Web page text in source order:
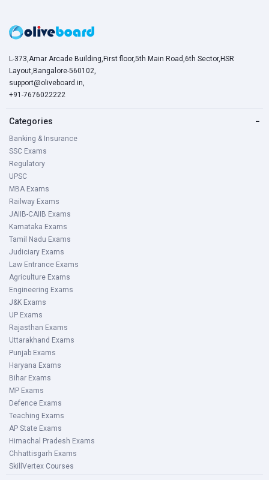
L-373,Amar Arcade Building,First floor,5th Main Road,6th Sector,HSR
Layout,Bangalore-560102,
support@oliveboard.in,
+91-7676022222
Categories −
Banking & Insurance
SSC Exams
Regulatory
UPSC
MBA Exams
Railway Exams
JAIIB-CAIIB Exams
Karnataka Exams
Tamil Nadu Exams
Judiciary Exams
Law Entrance Exams
Agriculture Exams
Engineering Exams
J&K Exams
UP Exams
Rajasthan Exams
Uttarakhand Exams
Punjab Exams
Haryana Exams
Bihar Exams
MP Exams
Defence Exams
Teaching Exams
AP State Exams
Himachal Pradesh Exams
Chhattisgarh Exams
SkillVertex Courses